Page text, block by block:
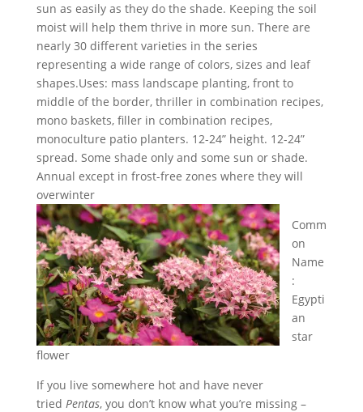
sun as easily as they do the shade. Keeping the soil
moist will help them thrive in more sun. There are
nearly 30 different varieties in the series
representing a wide range of colors, sizes and leaf
shapes.Uses: mass landscape planting, front to
middle of the border, thriller in combination recipes,
mono baskets, filler in combination recipes,
monoculture patio planters. 12-24” height. 12-24”
spread. Some shade only and some sun or shade.
Annual except in frost-free zones where they will
overwinter
Comm
on
Name
:
Egypti
an
star
flower
If you live somewhere hot and have never
tried Pentas, you don’t know what you’re missing –